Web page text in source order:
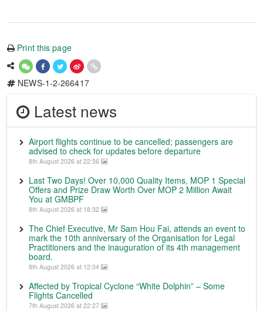
Print this page
NEWS-1-2-266417
Latest news
Airport flights continue to be cancelled; passengers are
advised to check for updates before departure
8th August 2026 at 22:56
Last Two Days! Over 10,000 Quality Items, MOP 1 Special
Offers and Prize Draw Worth Over MOP 2 Million Await
You at GMBPF
8th August 2026 at 18:32
The Chief Executive, Mr Sam Hou Fai, attends an event to
mark the 10th anniversary of the Organisation for Legal
Practitioners and the inauguration of its 4th management
board.
8th August 2026 at 12:04
Affected by Tropical Cyclone “White Dolphin” – Some
Flights Cancelled
7th August 2026 at 22:27